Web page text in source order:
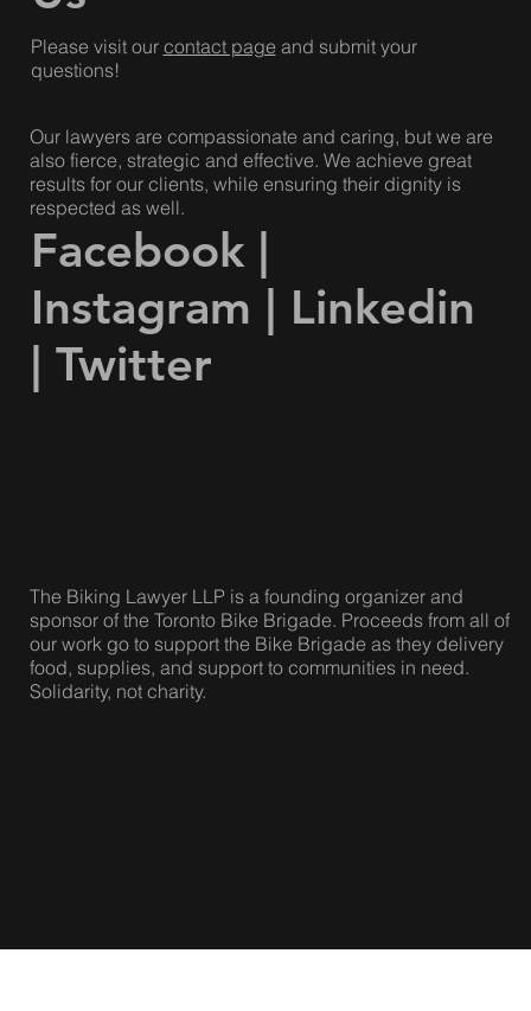
Facebook
|
Instagram
The Biking Lawyer LLP is a founding organizer and
Contact
Us
Please visit ourcontact pageand submit your
questions!
Our lawyers are compassionate and caring, but we are
also fierce, strategic and effective. We achieve great
results for our clients, while ensuring their dignity is
respected as well.